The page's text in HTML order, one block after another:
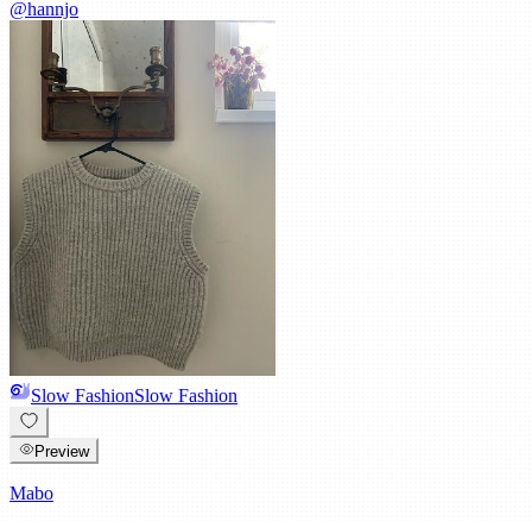
@hannjo
Slow FashionSlow Fashion
Preview
Mabo